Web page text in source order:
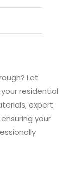
Let
residential
expert
your